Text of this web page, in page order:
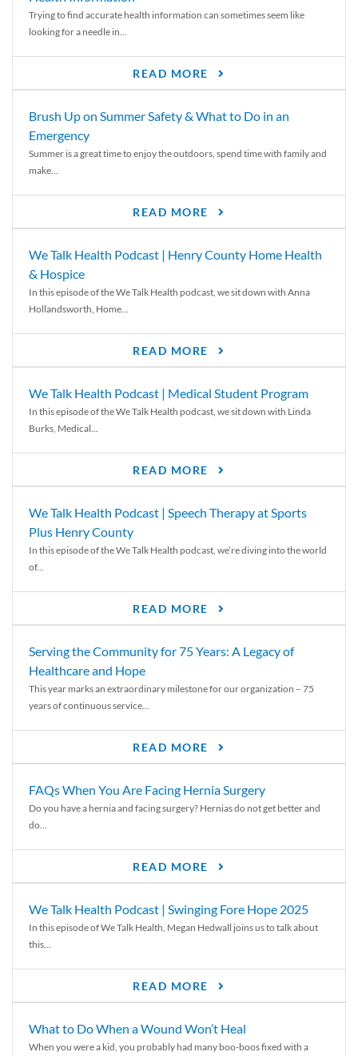
Trying to find accurate health information can sometimes seem like
looking for a needle in...
READ MORE
Brush Up on Summer Safety & What to Do in an
Emergency
Summer is a great time to enjoy the outdoors, spend time with family and
make...
READ MORE
We Talk Health Podcast | Henry County Home Health
& Hospice
In this episode of the We Talk Health podcast, we sit down with Anna
Hollandsworth, Home...
READ MORE
We Talk Health Podcast | Medical Student Program
In this episode of the We Talk Health podcast, we sit down with Linda
Burks, Medical...
READ MORE
We Talk Health Podcast | Speech Therapy at Sports
Plus Henry County
In this episode of the We Talk Health podcast, we’re diving into the world
of...
READ MORE
Serving the Community for 75 Years: A Legacy of
Healthcare and Hope
This year marks an extraordinary milestone for our organization – 75
years of continuous service...
READ MORE
FAQs When You Are Facing Hernia Surgery
Do you have a hernia and facing surgery? Hernias do not get better and
do...
READ MORE
We Talk Health Podcast | Swinging Fore Hope 2025
In this episode of We Talk Health, Megan Hedwall joins us to talk about
this...
READ MORE
What to Do When a Wound Won’t Heal
When you were a kid, you probably had many boo-boos fixed with a